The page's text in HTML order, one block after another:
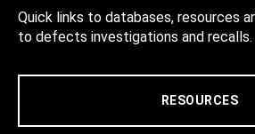
Quick links to databases, resources
to defects investigations and recalls.
RESOURCES